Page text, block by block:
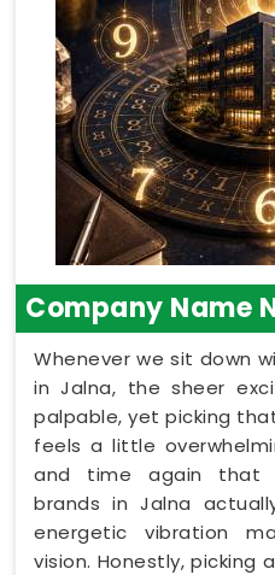
Company Name
Whenever we sit down
in Jalna, the sheer
palpable, yet picking
feels a little
and time again that
brands in Jalna
energetic vibration
vision. Honestly, picking